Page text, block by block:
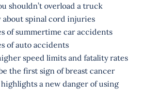
shouldn’t overload a truck
about spinal cord injuries
of summertime car accidents
of auto accidents
speed limits and fatality rates
the first sign of breast cancer
a new danger of using